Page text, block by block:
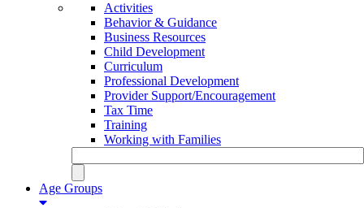
Activities
Behavior & Guidance
Business Resources
Child Development
Curriculum
Professional Development
Provider Support/Encouragement
Tax Time
Training
Working with Families
Age Groups